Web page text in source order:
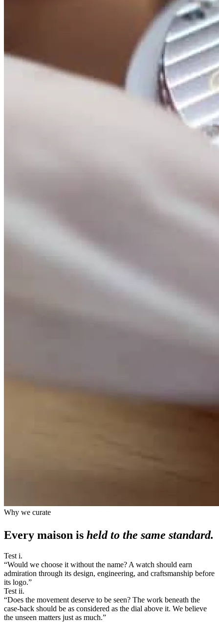
Why we curate
Every maison is held to the same standard.
Test i.
“Would we choose it without the name? A watch should earn
admiration through its design, engineering, and craftsmanship before
its logo.”
Test ii.
“Does the movement deserve to be seen? The work beneath the
case-back should be as considered as the dial above it. We believe
the unseen matters just as much.”